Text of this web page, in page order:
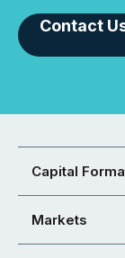
Contact
Capital
Markets